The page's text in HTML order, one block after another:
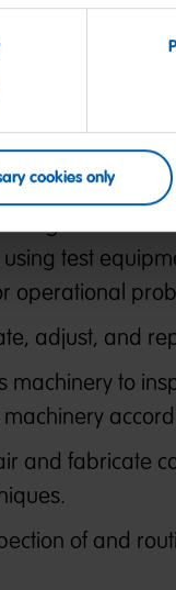
cookies only
machine
and
repair, and to
diagnoses
test
operational
adjust, and
machinery to
and fabricate
of and